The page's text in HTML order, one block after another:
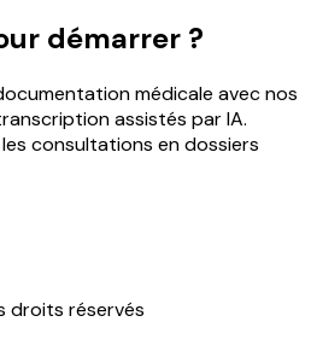
démarrer ?
médicale avec nos
assistés par IA.
consultations en dossiers
droits réservés